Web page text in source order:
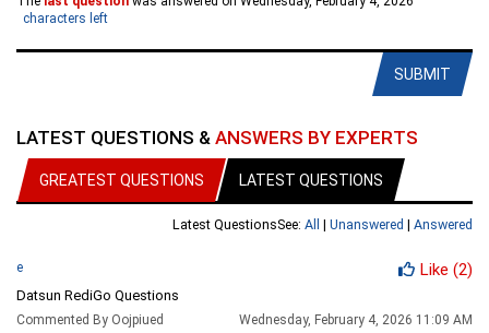
characters left
SUBMIT
LATEST QUESTIONS & ANSWERS BY EXPERTS
GREATEST QUESTIONS LATEST QUESTIONS
Latest QuestionsSee: All | Unanswered | Answered
e Like (2)
Datsun RediGo Questions
Commented By Oojpiued Wednesday, February 4, 2026 11:09 AM